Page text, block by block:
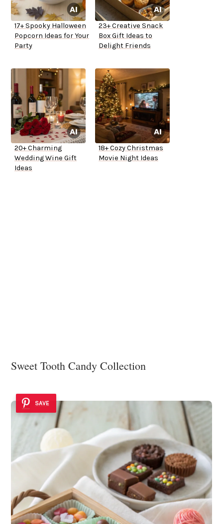
17+ Spooky Halloween
Popcorn Ideas for Your
Party
23+ Creative Snack
Box Gift Ideas to
Delight Friends
20+ Charming
Wedding Wine Gift
Ideas
18+ Cozy Christmas
Movie Night Ideas
Sweet Tooth Candy Collection
SAVE